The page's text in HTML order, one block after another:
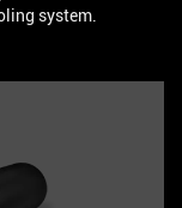
system.